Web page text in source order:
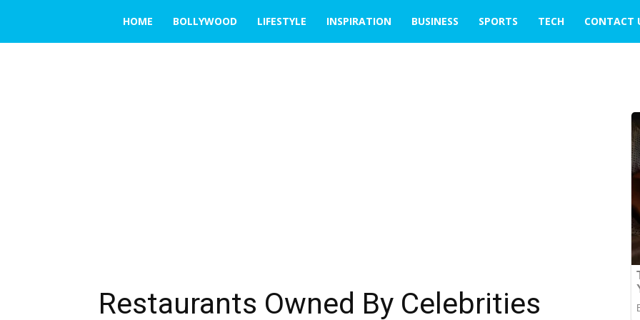
THE
HOME BOLLYWOOD LIFESTYLE INSPIRATION BUSINESS SPORTS TECH CONTACT
Restaurants Owned By Celebrities